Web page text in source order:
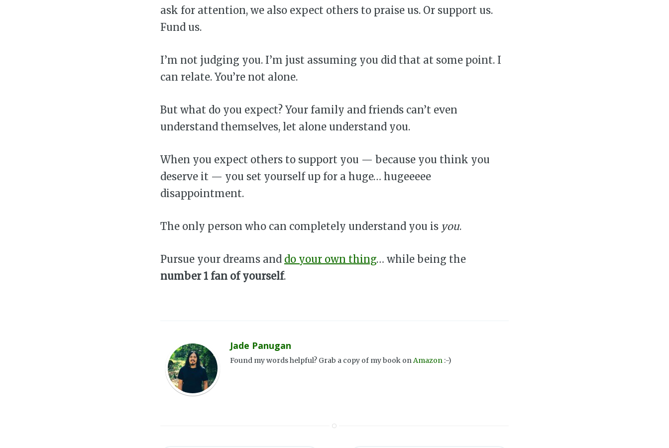
ask for attention, we also expect others to praise us. Or support us.
Fund us.
I’m not judging you. I’m just assuming you did that at some point. I
can relate. You’re not alone.
But what do you expect? Your family and friends can’t even
understand themselves, let alone understand you.
When you expect others to support you — because you think you
deserve it — you set yourself up for a huge… hugeeeee
disappointment.
The only person who can completely understand you is you.
Pursue your dreams and do your own thing… while being the
number 1 fan of yourself.
Jade Panugan
Found my words helpful? Grab a copy of my book onAmazon :-)